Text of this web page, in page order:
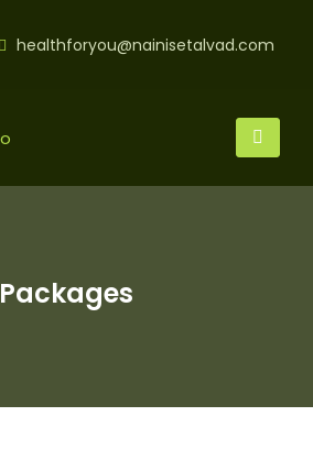
healthforyou@nainisetalvad.com
Packages